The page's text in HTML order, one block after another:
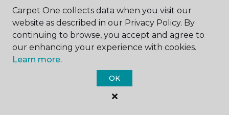
Floor & Home today or browse our online catalog to
explore our wide selection of wide plank hardwood
flooring. Take the first step toward transforming
your space into the home of your dreams and
request a free estimate.
Carpet One collects data when you visit our
website as described in our Privacy Policy. By
continuing to browse, you accept and agree to
our enhancing your experience with cookies.
Learn more.
OK